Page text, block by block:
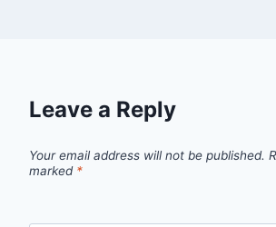
Leave a Reply
Your email address will not be published.
marked *